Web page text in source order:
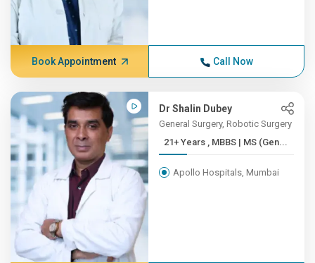
Book Appointment Call Now
Dr Shalin Dubey
General Surgery, Robotic Surgery
21+ Years , MBBS | MS (Gen...
Apollo Hospitals, Mumbai